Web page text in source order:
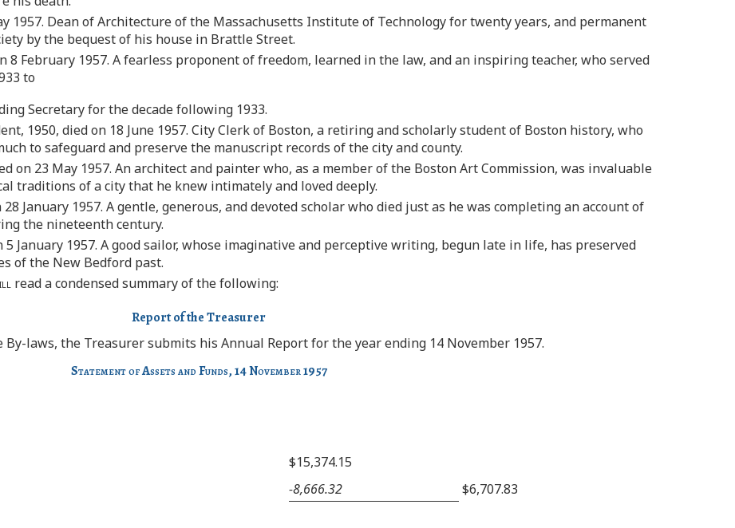
1957. Dean of Architecture of the Massachusetts Institute of Technology for twenty years, and permanent
by the bequest of his house in Brattle Street.
8 February 1957. A fearless proponent of freedom, learned in the law, and an inspiring teacher, who served
to
Secretary for the decade following 1933.
1950, died on 18 June 1957. City Clerk of Boston, a retiring and scholarly student of Boston history, who
to safeguard and preserve the manuscript records of the city and county.
on 23 May 1957. An architect and painter who, as a member of the Boston Art Commission, was invaluable
traditions of a city that he knew intimately and loved deeply.
28 January 1957. A gentle, generous, and devoted scholar who died just as he was completing an account of
the nineteenth century.
5 January 1957. A good sailor, whose imaginative and perceptive writing, begun late in life, has preserved
of the New Bedford past.
read a condensed summary of the following:
Report of the Treasurer
laws, the Treasurer submits his Annual Report for the year ending 14 November 1957.
Statement of Assets and Funds,14November1957
$15,374.15
−8,666.32 $6,707.83